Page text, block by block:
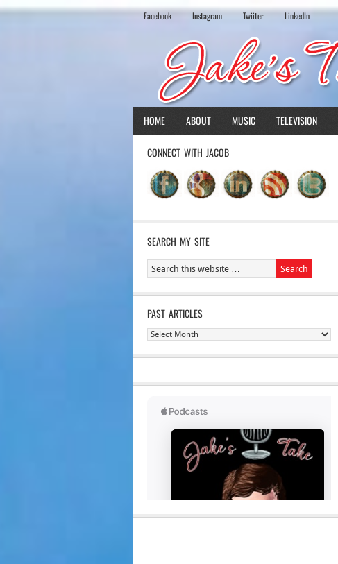
Facebook Instagram Twiiter LinkedIn
HOME ABOUT MUSIC TELEVISION
CONNECT WITH JACOB
SEARCH MY SITE
PAST ARTICLES
Past